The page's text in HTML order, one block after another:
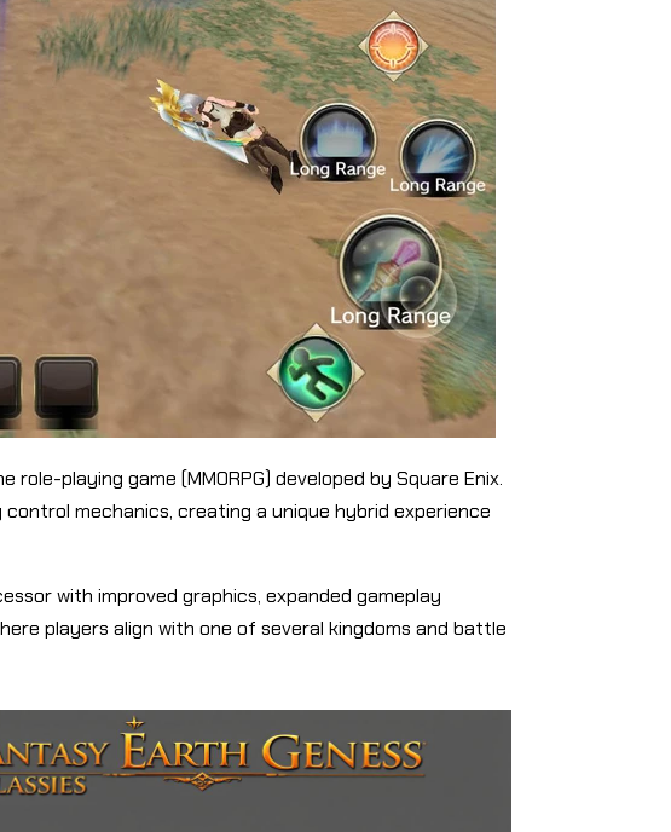
playing game (MMORPG) developed by Square Enix.
mechanics, creating a unique hybrid experience
with improved graphics, expanded gameplay
players align with one of several kingdoms and battle